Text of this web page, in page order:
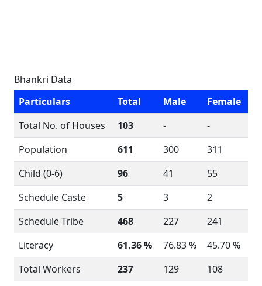
Bhankri Data
Particulars
Total Male
Female
Total No. of Houses
103 -
-
Population
611 300
311
Child (0-6)
96 41
55
Schedule Caste
5 3
2
Schedule Tribe
468 227
241
Literacy
61.36 % 76.83 %
45.70 %
Total Workers
237 129
108